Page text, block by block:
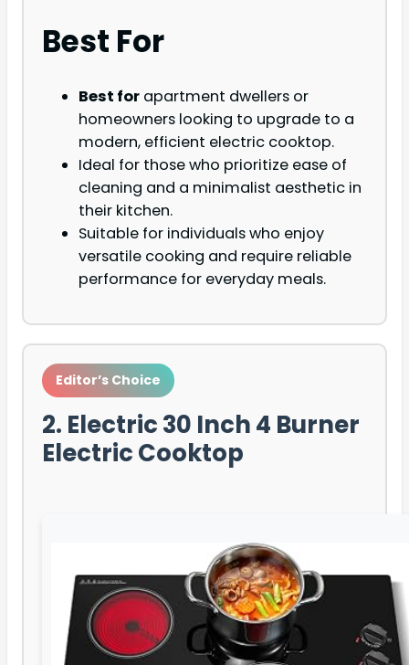
Best For
Best for apartment dwellers or
homeowners looking to upgrade to a
modern, efficient electric cooktop.
Ideal for those who prioritize ease of
cleaning and a minimalist aesthetic in
their kitchen.
Suitable for individuals who enjoy
versatile cooking and require reliable
performance for everyday meals.
Editor’s Choice
2. Electric 30 Inch 4 Burner
Electric Cooktop